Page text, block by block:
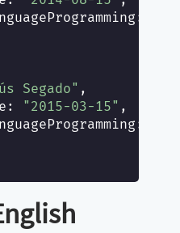
: [
Segado" ,
: "2015-03-15" ,
: [